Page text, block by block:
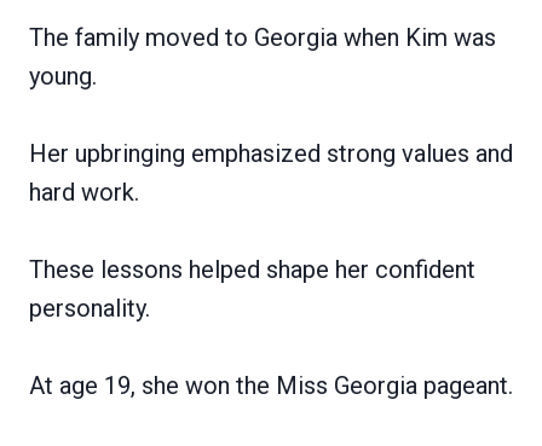
The family moved to Georgia when Kim was
young.
Her upbringing emphasized strong values and
hard work.
These lessons helped shape her confident
personality.
At age 19, she won the Miss Georgia pageant.